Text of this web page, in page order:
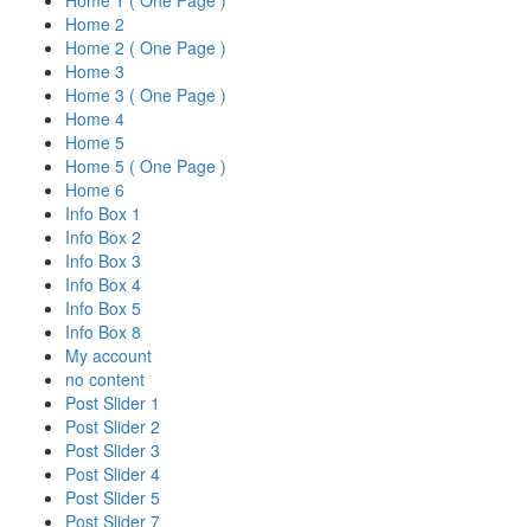
Home 2
Home 2 ( One Page )
Home 3
Home 3 ( One Page )
Home 4
Home 5
Home 5 ( One Page )
Home 6
Info Box 1
Info Box 2
Info Box 3
Info Box 4
Info Box 5
Info Box 8
My account
no content
Post Slider 1
Post Slider 2
Post Slider 3
Post Slider 4
Post Slider 5
Post Slider 7